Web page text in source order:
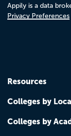
Appily is a data
Privacy Preferences
Resources
Colleges by
Colleges by